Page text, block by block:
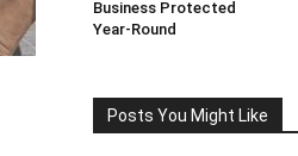
Business Protected
Year-Round
Posts You Might Like